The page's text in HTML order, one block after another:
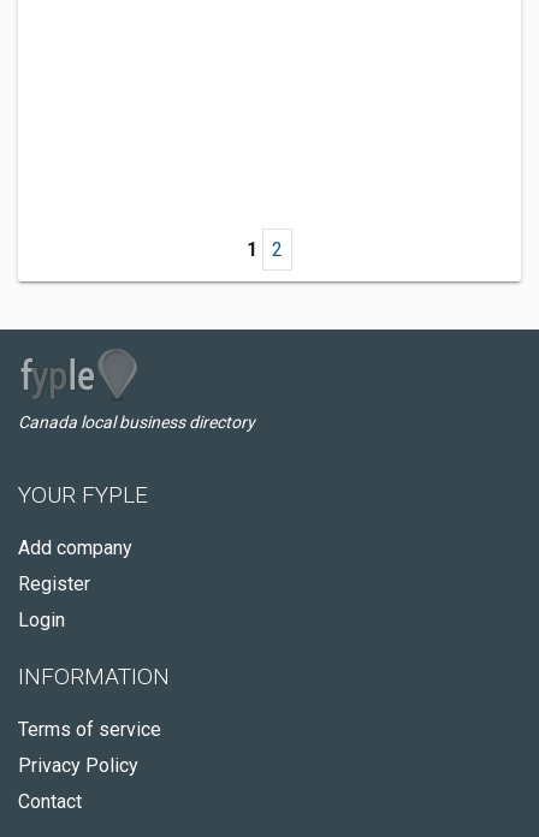
1 2
Canada local business directory
YOUR FYPLE
Add company
Register
Login
INFORMATION
Terms of service
Privacy Policy
Contact